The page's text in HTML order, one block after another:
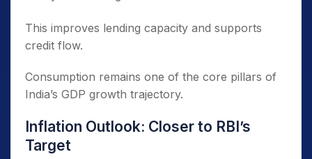
This improves lending capacity and supports
credit flow.
Consumption remains one of the core pillars of
India’s GDP growth trajectory.
Inflation Outlook: Closer to RBI’s
Target